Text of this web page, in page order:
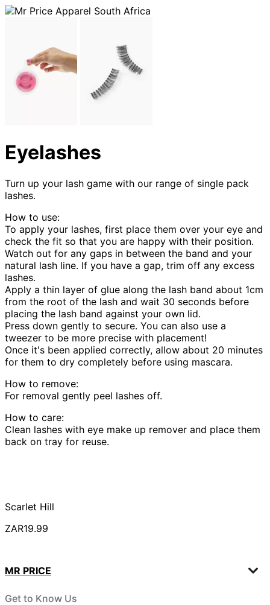
Eyelashes
Turn up your lash game with our range of single pack
lashes.
How to use:
To apply your lashes, first place them over your eye and
check the fit so that you are happy with their position.
Watch out for any gaps in between the band and your
natural lash line. If you have a gap, trim off any excess
lashes.
Apply a thin layer of glue along the lash band about 1cm
from the root of the lash and wait 30 seconds before
placing the lash band against your own lid.
Press down gently to secure. You can also use a
tweezer to be more precise with placement!
Once it's been applied correctly, allow about 20 minutes
for them to dry completely before using mascara.
How to remove:
For removal gently peel lashes off.
How to care:
Clean lashes with eye make up remover and place them
back on tray for reuse.
Scarlet Hill
ZAR19.99
MR PRICE
Get to Know Us